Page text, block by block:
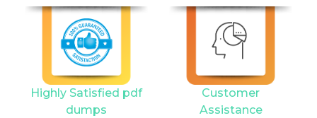
Highly Satisfied pdf
dumps
Customer
Assistance